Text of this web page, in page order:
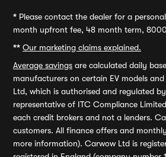
* Please contact the dealer for a
month upfront fee, 48 month term, 8000
** Our marketing claims explained.
Average savings are calculated daily
manufacturers on certain EV models
Ltd, which is authorised and regulated
representative of ITC Compliance
each credit brokers and not a lenders.
customers. All finance offers and
more information). Carwow Ltd is